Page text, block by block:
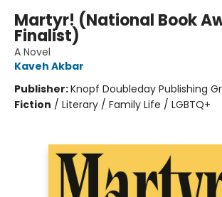
Martyr! (National Book
Finalist)
A Novel
Kaveh Akbar
Publisher:Knopf Doubleday Publishing
Fiction / Literary / Family Life / LGBTQ+